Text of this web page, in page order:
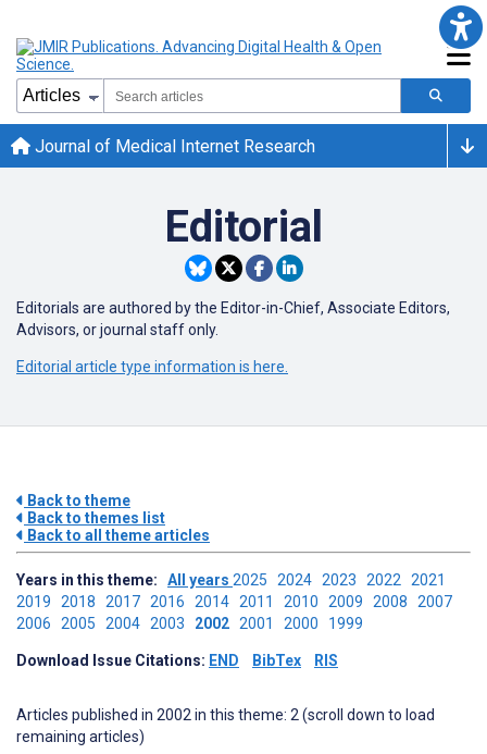
Journal of Medical Internet Research
Editorial
Editorials are authored by the Editor-in-Chief, Associate Editors,
Advisors, or journal staff only.
Editorial article type information is here.
Back to theme
Back to themes list
Back to all theme articles
Years in this theme: All years 2025 2024 2023 2022 2021
2019 2018 2017 2016 2014 2011 2010 2009 2008 2007
2006 2005 2004 2003 2002 2001 2000 1999
Download Issue Citations: END BibTex RIS
Articles published in 2002 in this theme: 2 (scroll down to load
remaining articles)